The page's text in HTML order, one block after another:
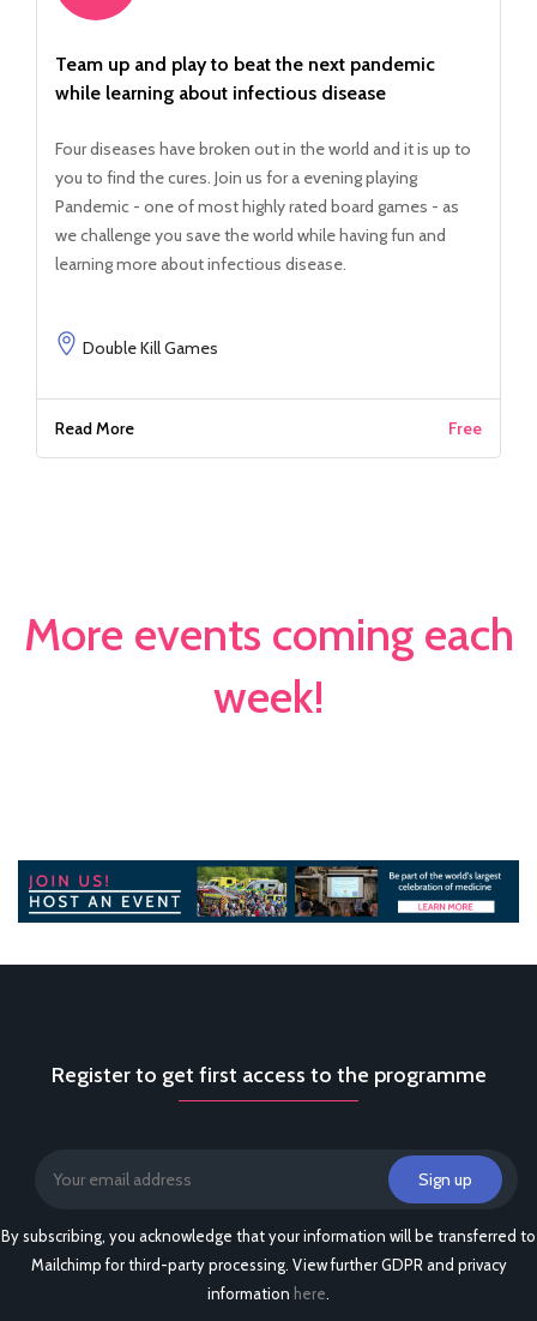
Team up and play to beat the next pandemic
while learning about infectious disease
Four diseases have broken out in the world and it is up to
you to find the cures. Join us for a evening playing
Pandemic - one of most highly rated board games - as
we challenge you save the world while having fun and
learning more about infectious disease.
Double Kill Games
Read More Free
More events coming each
week!
Register to get first access to the programme
By subscribing, you acknowledge that your information will be transferred to
Mailchimp for third-party processing. View further GDPR and privacy
information here.